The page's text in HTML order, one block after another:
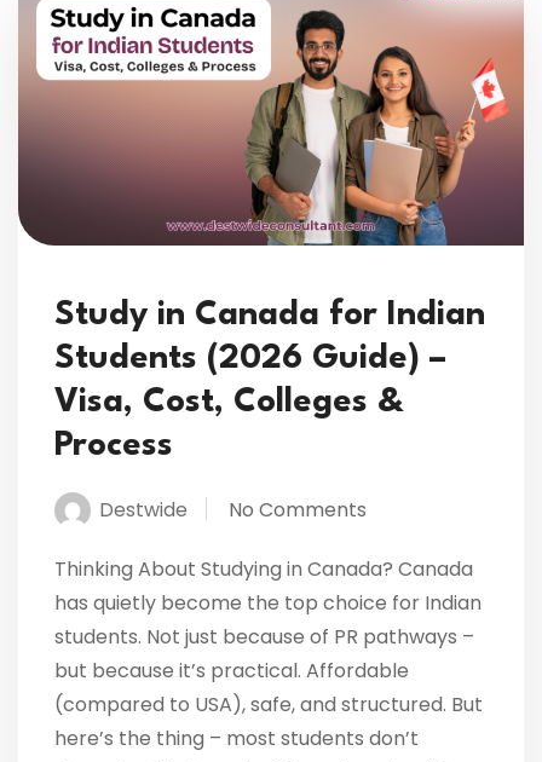
Study in Canada for Indian
Students (2026 Guide) –
Visa, Cost, Colleges &
Process
Destwide No Comments
Thinking About Studying in Canada? Canada
has quietly become the top choice for Indian
students. Not just because of PR pathways –
but because it’s practical. Affordable
(compared to USA), safe, and structured. But
here’s the thing – most students don’t